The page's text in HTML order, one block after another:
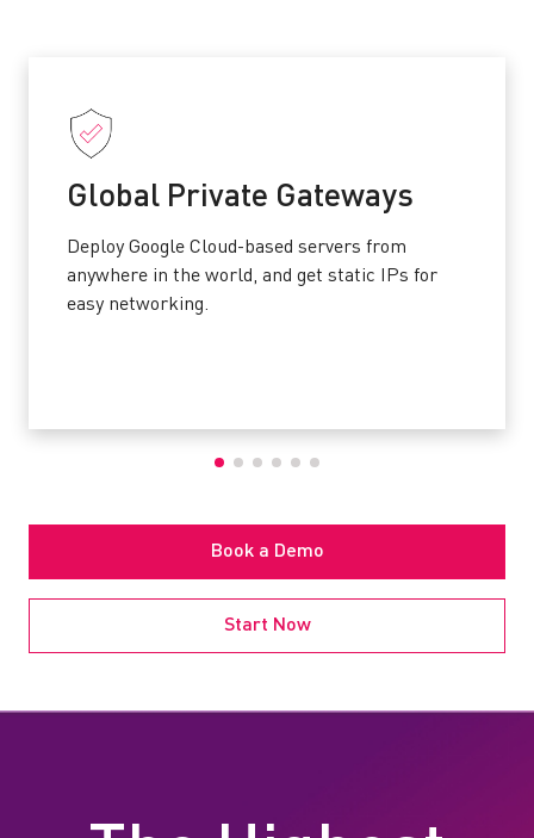
Global Private Gateways
Deploy Google Cloud-based servers from
anywhere in the world, and get static IPs for
easy networking.
Book a Demo
Start Now